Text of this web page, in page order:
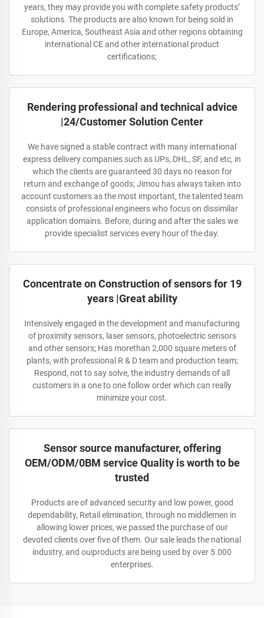
years, they may provide you with complete safety products’
solutions. The products are also known for being sold in
Europe, America, Southeast Asia and other regions obtaining
international CE and other international product
certifications;
Rendering professional and technical advice
|24/Customer Solution Center
We have signed a stable contract with many international
express delivery companies such as UPs, DHL, SF, and etc, in
which the clients are guaranteed 30 days no reason for
return and exchange of goods; Jimou has always taken into
account customers as the most important, the talented team
consists of professional engineers who focus on dissimilar
application domains. Before, during and after the sales we
provide specialist services every hour of the day.
Concentrate on Construction of sensors for 19
years |Great ability
Intensively engaged in the development and manufacturing
of proximity sensors, laser sensors, photoelectric sensors
and other sensors; Has morethan 2,000 square meters of
plants, with professional R & D team and production team;
Respond, not to say solve, the industry demands of all
customers in a one to one follow order which can really
minimize your cost.
Sensor source manufacturer, offering
OEM/ODM/0BM service Quality is worth to be
trusted
Products are of advanced security and low power, good
dependability, Retail elimination, through no middlemen in
allowing lower prices, we passed the purchase of our
devoted clients over five of them. Our sale leads the national
industry, and ouiproducts are being used by over 5.000
enterprises.